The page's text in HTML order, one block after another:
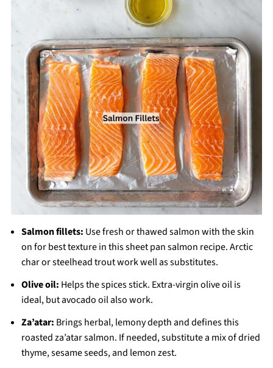
Salmon fillets: Use fresh or thawed salmon with the skin
on for best texture in this sheet pan salmon recipe. Arctic
char or steelhead trout work well as substitutes.
Olive oil: Helps the spices stick. Extra-virgin olive oil is
ideal, but avocado oil also work.
Za’atar: Brings herbal, lemony depth and defines this
roasted za’atar salmon. If needed, substitute a mix of dried
thyme, sesame seeds, and lemon zest.